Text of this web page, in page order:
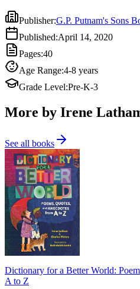
Publisher:G.P. Putnam's Sons
Published:April 14, 2020
Pages:40
Age Range:4-8 years
Grade Level:Pre-K-3
More by Irene
See all books
Dictionary for a Better World:
A to Z